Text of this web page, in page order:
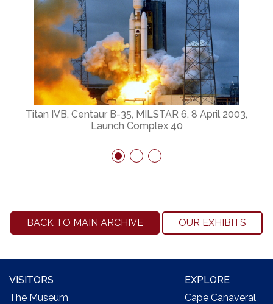
Titan IVB, Centaur B-35, MILSTAR 6, 8 April 2003,
Launch Complex 40
BACK TO MAIN ARCHIVE OUR EXHIBITS
VISITORS
The Museum
EXPLORE
Cape Canaveral